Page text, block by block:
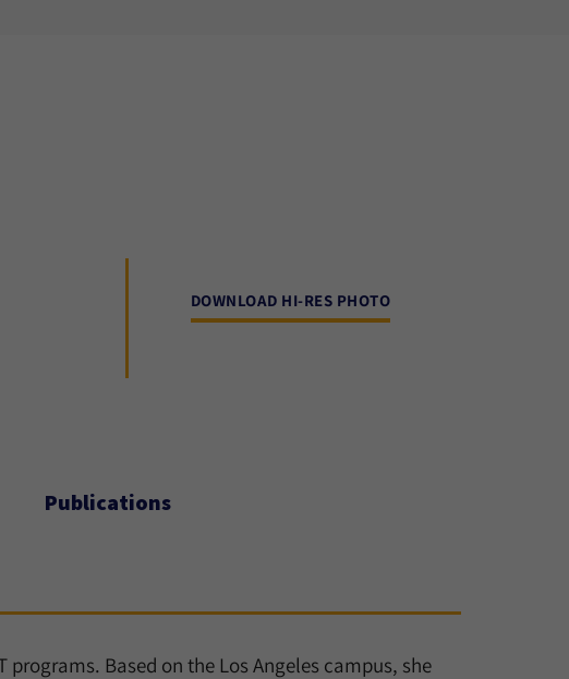
DOWNLOAD HI-RES PHOTO
Publications
Based on the Los Angeles campus, she